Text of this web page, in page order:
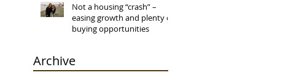
Not a housing “crash” –
easing growth and plenty of
buying opportunities
Archive